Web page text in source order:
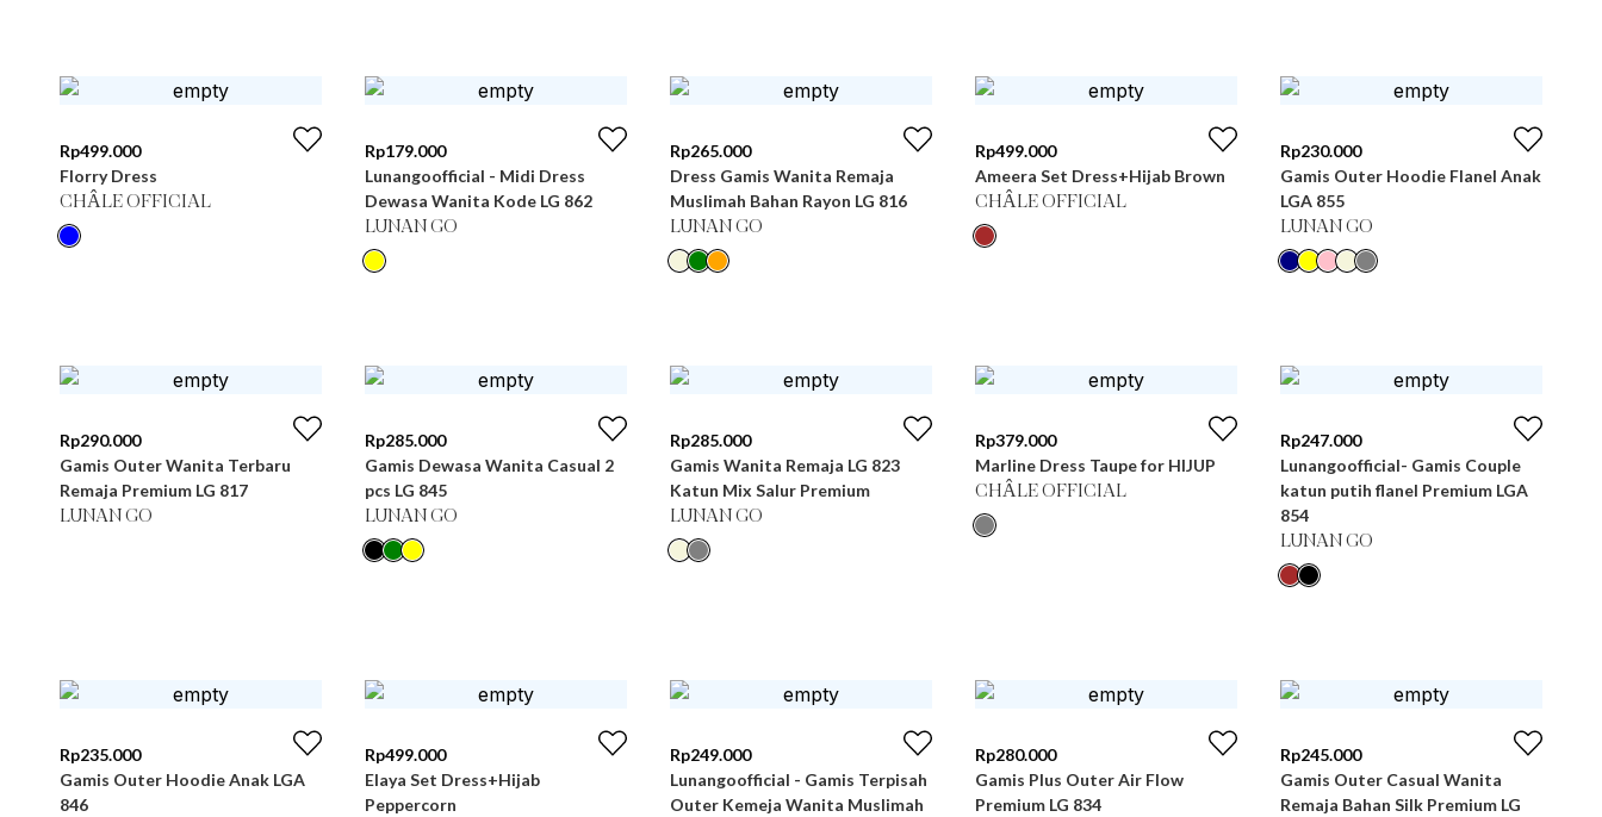
Rp499.000
Florry Dress
CHÂLE OFFICIAL
Rp179.000
Lunangoofficial - Midi Dress
Dewasa Wanita Kode LG 862
LUNAN GO
Rp265.000
Dress Gamis Wanita Remaja
Muslimah Bahan Rayon LG 816
LUNAN GO
Rp499.000
Ameera Set Dress+Hijab Brown
CHÂLE OFFICIAL
Rp230.000
Gamis Outer Hoodie Flanel Anak
LGA 855
LUNAN GO
Rp290.000
Gamis Outer Wanita Terbaru
Remaja Premium LG 817
LUNAN GO
Rp285.000
Gamis Dewasa Wanita Casual 2
pcs LG 845
LUNAN GO
Rp285.000
Gamis Wanita Remaja LG 823
Katun Mix Salur Premium
LUNAN GO
Rp379.000
Marline Dress Taupe for HIJUP
CHÂLE OFFICIAL
Rp247.000
Lunangoofficial- Gamis Couple
katun putih flanel Premium LGA
854
LUNAN GO
Rp235.000
Gamis Outer Hoodie Anak LGA
846
Rp499.000
Elaya Set Dress+Hijab
Peppercorn
Rp249.000
Lunangoofficial - Gamis Terpisah
Outer Kemeja Wanita Muslimah
Rp280.000
Gamis Plus Outer Air Flow
Premium LG 834
Rp245.000
Gamis Outer Casual Wanita
Remaja Bahan Silk Premium LG